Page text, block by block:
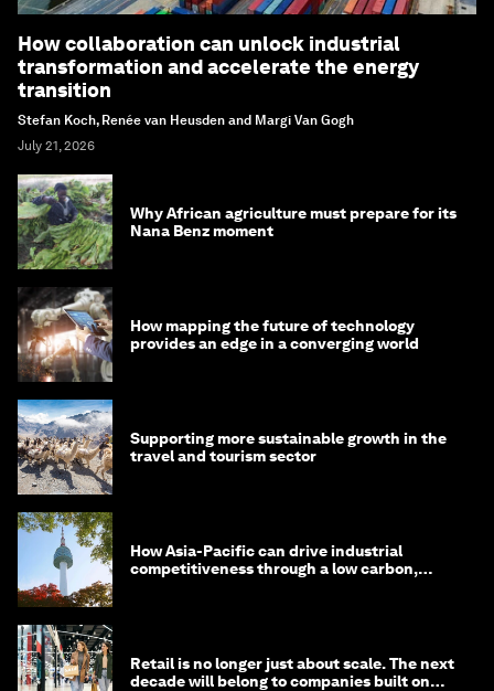
How collaboration can unlock industrial
transformation and accelerate the energy
transition
Stefan Koch, Renée van Heusden and Margi Van Gogh
July 21, 2026
Why African agriculture must prepare for its
Nana Benz moment
How mapping the future of technology
provides an edge in a converging world
Supporting more sustainable growth in the
travel and tourism sector
How Asia-Pacific can drive industrial
competitiveness through a low carbon,
Retail is no longer just about scale. The next
decade will belong to companies built on